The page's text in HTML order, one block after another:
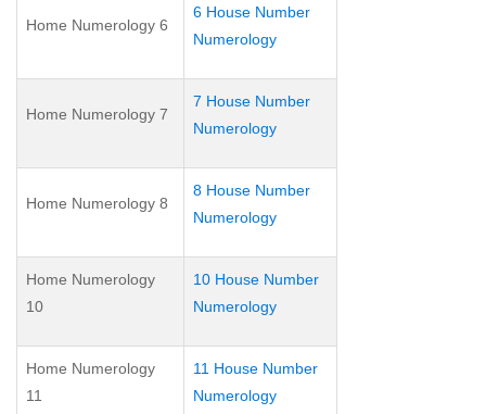
Home Numerology 6
6 House Number
Numerology
Home Numerology 7
7 House Number
Numerology
Home Numerology 8
8 House Number
Numerology
Home Numerology
10
10 House Number
Numerology
Home Numerology
11
11 House Number
Numerology